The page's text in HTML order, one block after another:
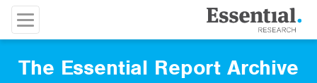
The Essential Report Archive